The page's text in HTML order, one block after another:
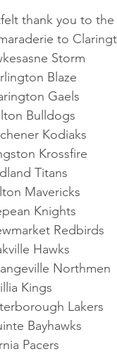
thank you to
to
Storm
Blaze
Gaels
Bulldogs
Kodiaks
Krossfire
Titans
Mavericks
Knights
Redbirds
Hawks
Northmen
Kings
Lakers
Bayhawks
Pacers